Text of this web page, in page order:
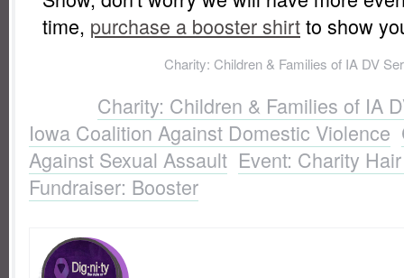
time, purchase a booster shirtto show
Charity: Children & Families of IA DV
Sexual Assault,Event: Charity Hair and
Booster
Charity: Children & Families of IA
Iowa Coalition Against Domestic Violence
Against Sexual Assault Event: Charity
Fundraiser: Booster